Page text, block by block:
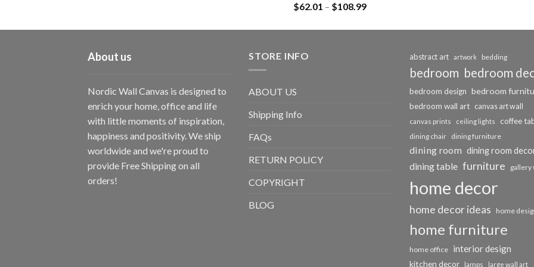
Rated5.00
out of 5
$62.01 – $108.99Price
$62.01
About us
Nordic Wall Canvas is designed to
enrich your home, office and life
with little moments of inspiration,
happiness and positivity. We ship
worldwide and we're proud to
provide Free Shipping on all
orders!
STORE INFO
ABOUT US
Shipping Info
FAQs
RETURN POLICY
COPYRIGHT
BLOG
abstract art artwork bedding
bedroom bedroom
bedroom design bedroom
bedroom wall art canvas art wall
canvas prints ceiling lights coffee
dining chair dining furniture
dining room dining room
dining table furniture gallery
home decor
home decor ideas home
home furniture
home office interior design
kitchen decor lamps large wall art